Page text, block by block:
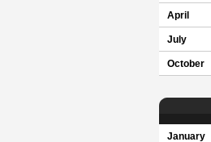
April
July
October
January